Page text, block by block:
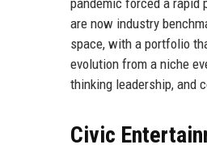
are now industry
space, with a portfolio
evolution from a niche
thinking leadership, and
Civic